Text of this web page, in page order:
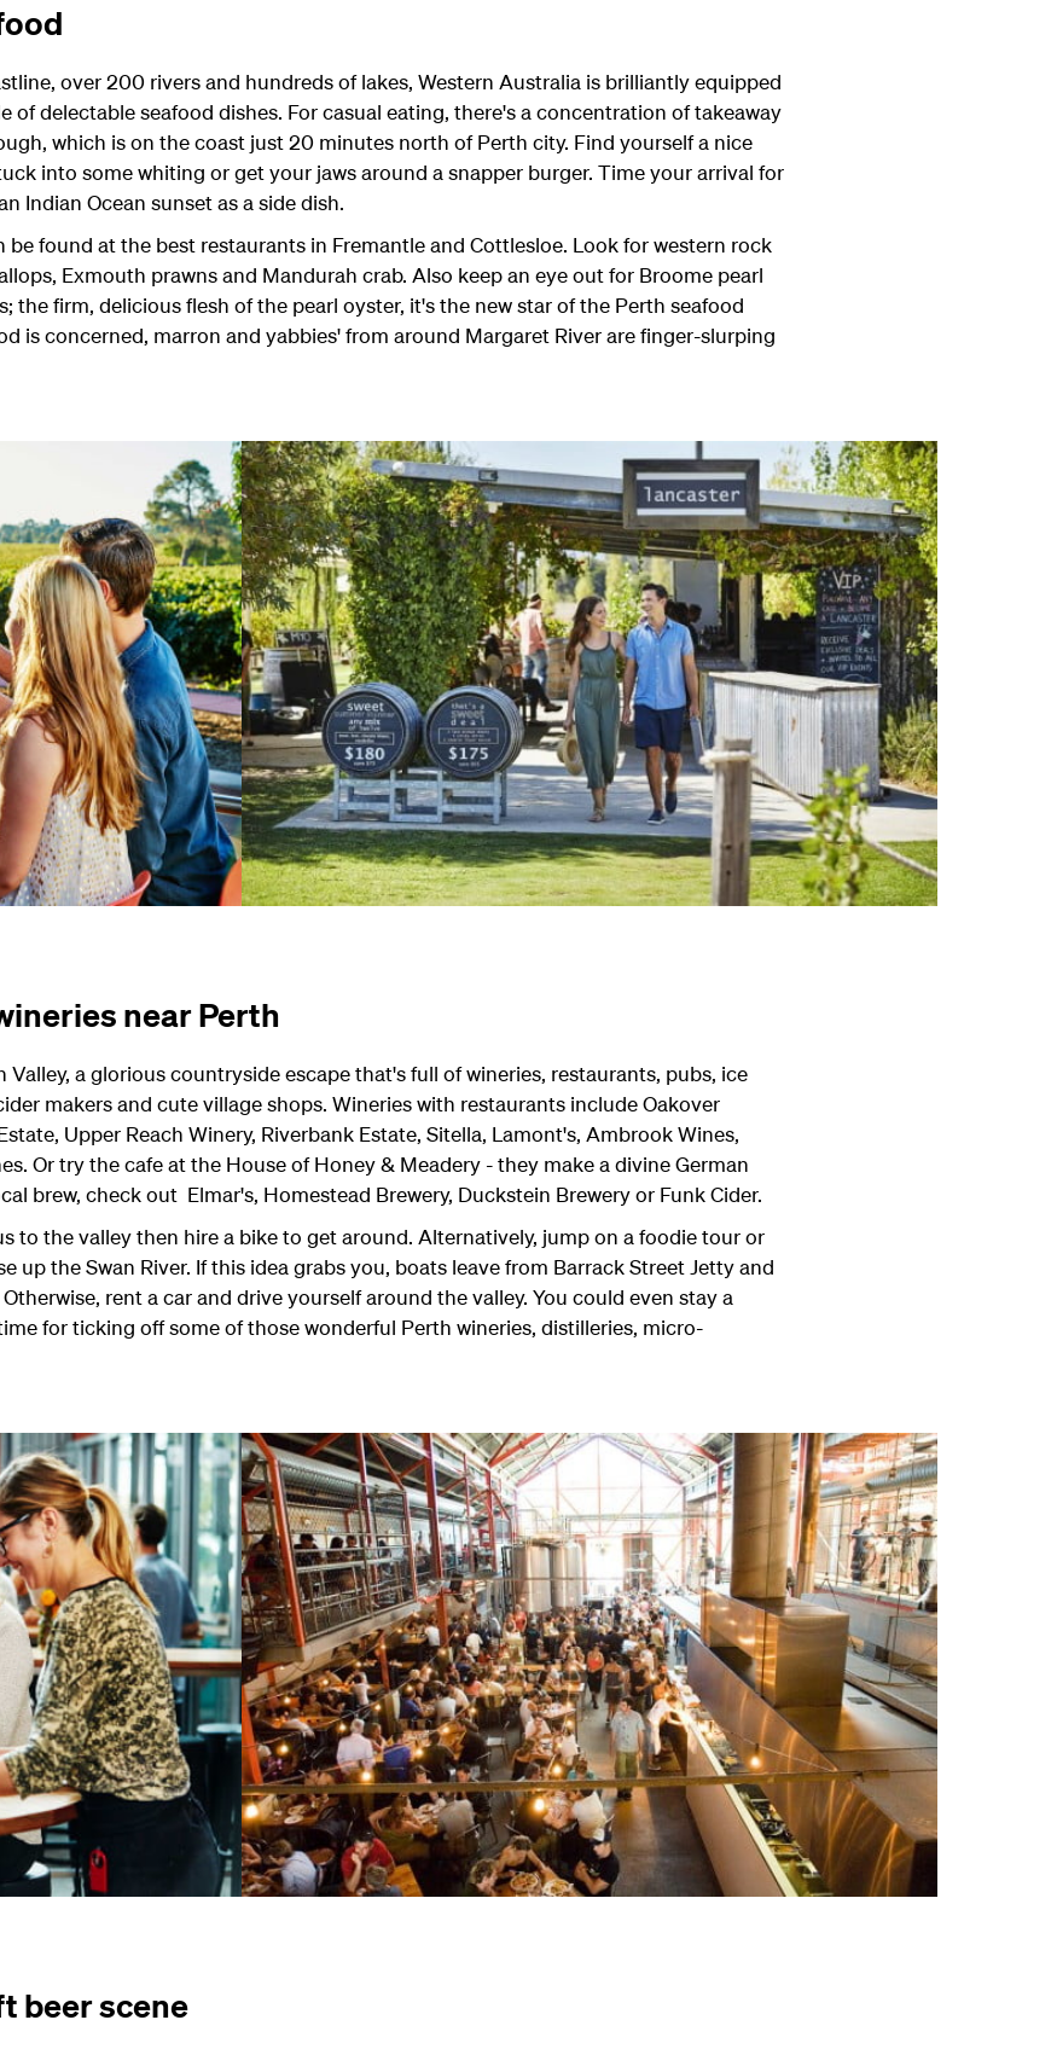
over 200 rivers and hundreds of lakes, Western Australia is brilliantly equipped
of delectable seafood dishes. For casual eating, there's a concentration of takeaway
which is on the coast just 20 minutes north of Perth city. Find yourself a nice
into some whiting or get your jaws around a snapper burger. Time your arrival for
Indian Ocean sunset as a side dish.
be found at the best restaurants in Fremantle and Cottlesloe. Look for western rock
Exmouth prawns and Mandurah crab. Also keep an eye out for Broome pearl
the firm, delicious flesh of the pearl oyster, it's the new star of the Perth seafood
is concerned, marron and yabbies' from around Margaret River are finger-slurping
near Perth
Valley, a glorious countryside escape that's full of wineries, restaurants, pubs, ice
makers and cute village shops. Wineries with restaurants include Oakover
Upper Reach Winery, Riverbank Estate, Sitella, Lamont's, Ambrook Wines,
Or try the cafe at the House of Honey & Meadery - they make a divine German
brew, check out Elmar's, Homestead Brewery, Duckstein Brewery or Funk Cider.
to the valley then hire a bike to get around. Alternatively, jump on a foodie tour or
up the Swan River. If this idea grabs you, boats leave from Barrack Street Jetty and
rent a car and drive yourself around the valley. You could even stay a
for ticking off some of those wonderful Perth wineries, distilleries, micro-
beer scene